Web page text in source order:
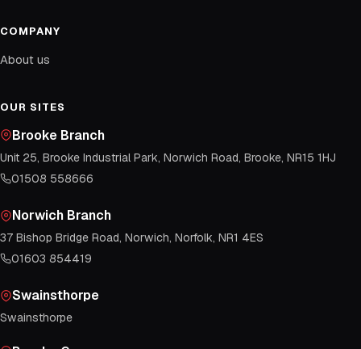
COMPANY
About us
OUR SITES
Brooke Branch
Unit 25, Brooke Industrial Park, Norwich Road, Brooke, NR15 1HJ
01508 558666
Norwich Branch
37 Bishop Bridge Road, Norwich, Norfolk, NR1 4ES
01603 854419
Swainsthorpe
Swainsthorpe